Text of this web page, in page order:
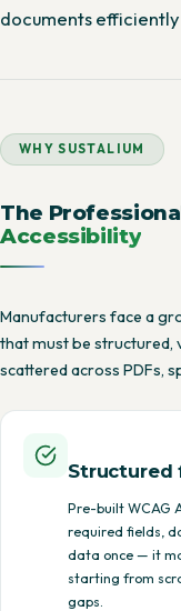
documents
WHY SUSTALIUM
The
Accessibility
Manufacturers face a
that must be structured,
scattered across PDFs,
Structured
Pre-built WCAG
required fields,
data once — it
starting from
gaps.